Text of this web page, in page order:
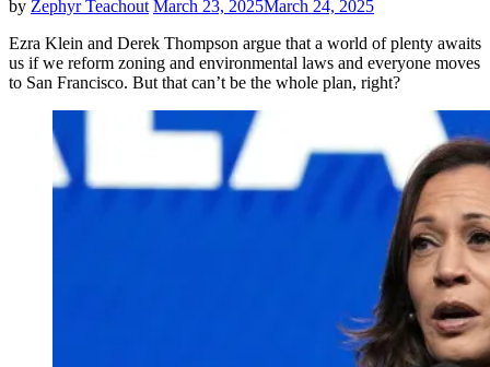
by Zephyr Teachout March 23, 2025March 24, 2025
Ezra Klein and Derek Thompson argue that a world of plenty awaits
us if we reform zoning and environmental laws and everyone moves
to San Francisco. But that can’t be the whole plan, right?